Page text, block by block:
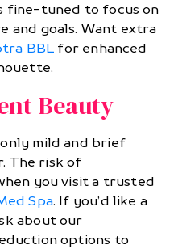
fine-tuned to focus on
and goals. Want extra
BBL for enhanced
Beauty
mild and brief
The risk of
you visit a trusted
Spa. If you’d like a
about our
options to